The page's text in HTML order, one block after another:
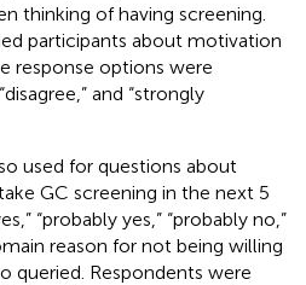
thinking of having screening.
participants about motivation
response options were
and “strongly
used for questions about
GC screening in the next 5
“probably yes,” “probably no,”
reason for not being willing
queried. Respondents were